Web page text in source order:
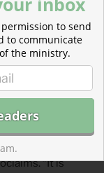
“It is
to send
to communicate
the ministry.